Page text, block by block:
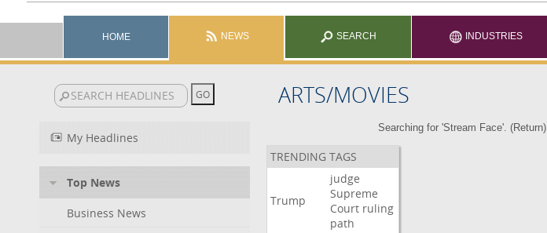
HOME NEWS SEARCH INDUSTRIES
ARTS/MOVIES
My Headlines
Top News
Business News
Searching for 'Stream Face'. (Return)
TRENDING TAGS
Trump
judge
Supreme
Court ruling
path